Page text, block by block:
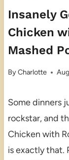
Insanely
Chicken
Mashed
ByCharlotte
Some dinners
rockstar, and
Chicken with
is exactly that.